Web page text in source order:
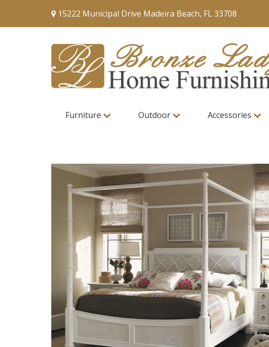
15222 Municipal Drive Madeira Beach, FL 33708
Furniture Outdoor Accessories